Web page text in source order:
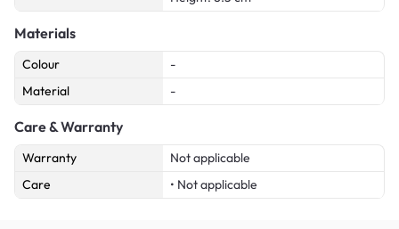
Materials
Colour
-
Material
-
Care & Warranty
Warranty
Not applicable
Care
• Not applicable